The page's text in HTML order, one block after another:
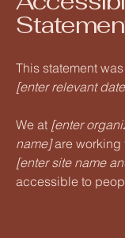
This statement
[enter relevant
We at [enter
name]are working
[enter site name
accessible to